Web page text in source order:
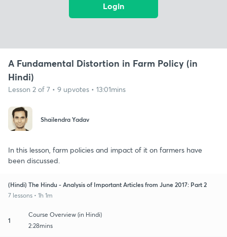
Login
A Fundamental Distortion in Farm Policy (in
Hindi)
Lesson 2 of 7 • 9 upvotes • 13:01mins
Shailendra Yadav
In this lesson, farm policies and impact of it on farmers have
been discussed.
(Hindi) The Hindu - Analysis of Important Articles from June 2017: Part 2
7 lessons • 1h 1m
1
Course Overview (in Hindi)
2:28mins